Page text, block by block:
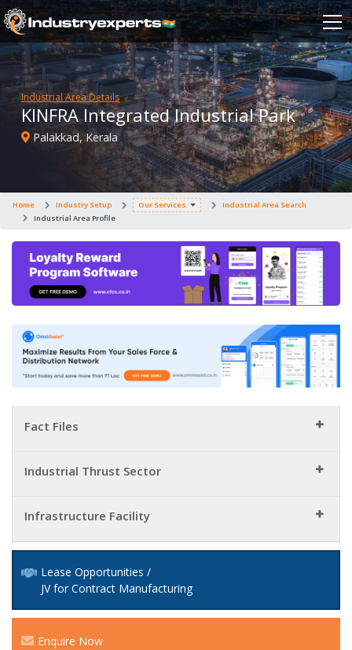
Industrial Area Details
KINFRA Integrated Industrial Park
Palakkad, Kerala
Home Industry Setup Our Services
Industrial Area Search
Industrial Area Profile
Fact Files
Industrial Thrust Sector
Infrastructure Facility
Lease Opportunities /
JV for Contract Manufacturing
Enquire Now